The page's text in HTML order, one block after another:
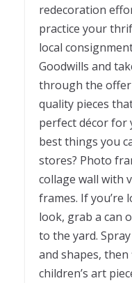
redecoration
practice your
local
Goodwills and
through the
quality pieces
perfect décor for
best things you
stores? Photo
collage wall with
frames. If you’re
look, grab a can
to the yard.
and shapes,
children’s art